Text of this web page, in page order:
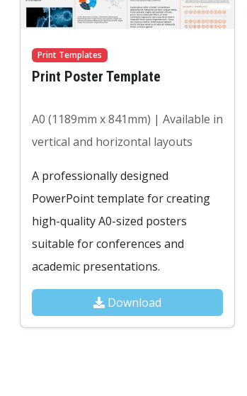
Print Templates
Print Poster Template
A0 (1189mm x 841mm) | Available in
vertical and horizontal layouts
A professionally designed
PowerPoint template for creating
high-quality A0-sized posters
suitable for conferences and
academic presentations.
Download